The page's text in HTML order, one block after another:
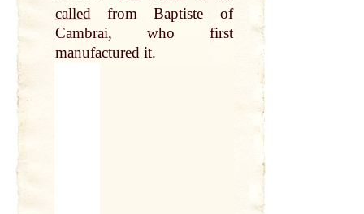
calledfrom Baptiste of
Cambrai, who first
manufactured it.